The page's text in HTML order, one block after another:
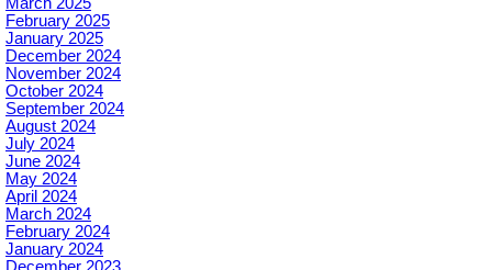
February 2025
January 2025
December 2024
November 2024
October 2024
September 2024
August 2024
July 2024
June 2024
May 2024
April 2024
March 2024
February 2024
January 2024
December 2023